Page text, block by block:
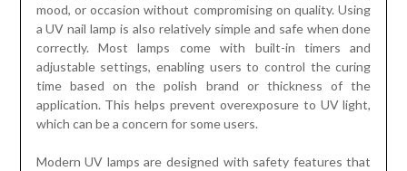
mood, or occasion without compromising on quality. Using
a UV nail lamp is also relatively simple and safe when done
correctly. Most lamps come with built-in timers and
adjustable settings, enabling users to control the curing
time based on the polish brand or thickness of the
application. This helps prevent overexposure to UV light,
which can be a concern for some users.
Modern UV lamps are designed with safety features that